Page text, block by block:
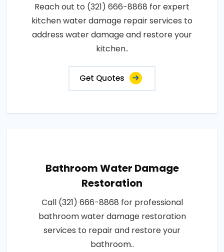
Reach out to (321) 666-8868 for expert
kitchen water damage repair services to
address water damage and restore your
kitchen..
Get Quotes
Bathroom Water Damage
Restoration
Call (321) 666-8868 for professional
bathroom water damage restoration
services to repair and restore your
bathroom..